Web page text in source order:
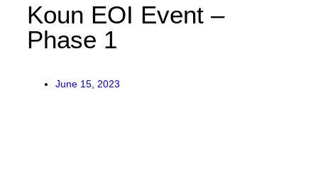
Koun EOI Event –
Phase 1
June 15, 2023